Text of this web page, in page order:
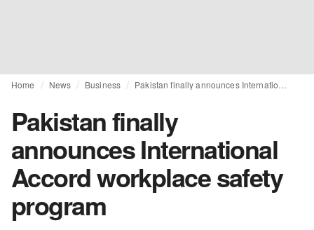
Home News Business
Pakistan finally
announces International
Accord workplace safety
program